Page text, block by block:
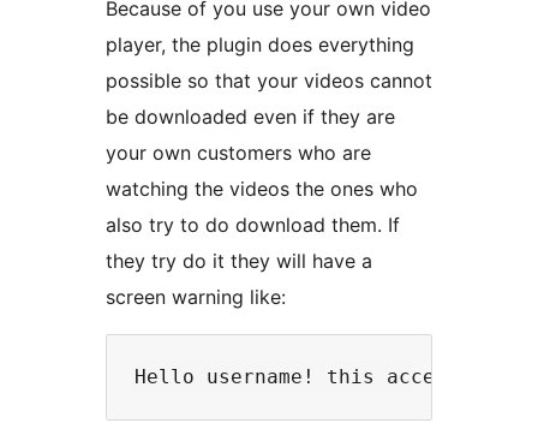
Because of you use your own video
player, the plugin does everything
possible so that your videos cannot
be downloaded even if they are
your own customers who are
watching the videos the ones who
also try to do download them. If
they try do it they will have a
screen warning like: